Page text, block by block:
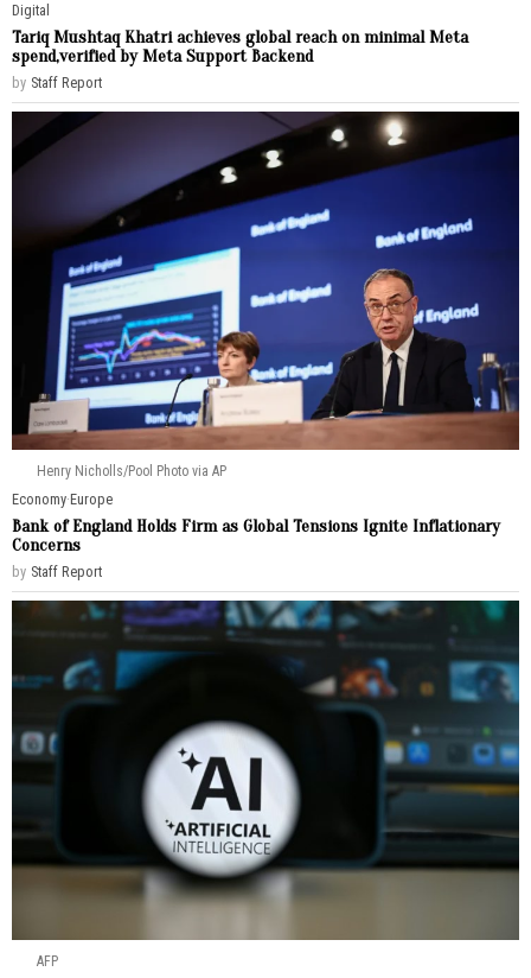
Digital
Tariq Mushtaq Khatri achieves global reach on minimal Meta
spend,verified by Meta Support Backend
by Staff Report
Henry Nicholls/Pool Photo via AP
Economy·Europe
Bank of England Holds Firm as Global Tensions Ignite Inflationary
Concerns
by Staff Report
AFP